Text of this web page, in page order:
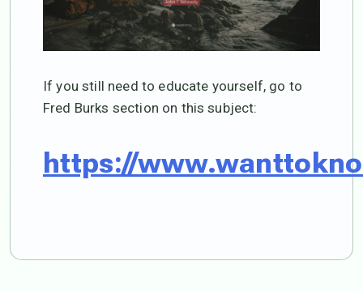
If you still need to educate yourself, go to
Fred Burks section on this subject:
https://